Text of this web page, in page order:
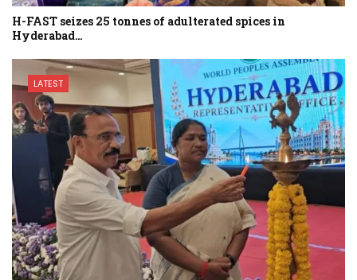
H-FAST seizes 25 tonnes of adulterated spices in
Hyderabad…
LATEST